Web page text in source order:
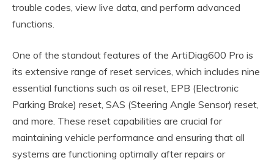
trouble codes, view live data, and perform advanced
functions.
One of the standout features of the ArtiDiag600 Pro is
its extensive range of reset services, which includes nine
essential functions such as oil reset, EPB (Electronic
Parking Brake) reset, SAS (Steering Angle Sensor) reset,
and more. These reset capabilities are crucial for
maintaining vehicle performance and ensuring that all
systems are functioning optimally after repairs or